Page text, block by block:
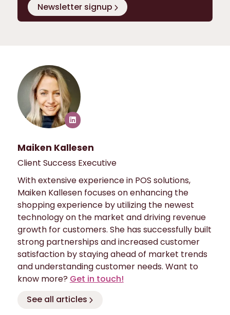
Newsletter signup
Maiken Kallesen
Client Success Executive
With extensive experience in POS solutions,
Maiken Kallesen focuses on enhancing the
shopping experience by utilizing the newest
technology on the market and driving revenue
growth for customers. She has successfully built
strong partnerships and increased customer
satisfaction by staying ahead of market trends
and understanding customer needs. Want to
know more? Get in touch!
See all articles